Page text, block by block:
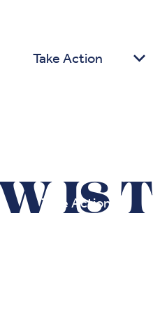
Take Action
IS
Take Action